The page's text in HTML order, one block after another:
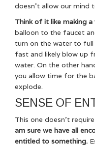
doesn’t allow our mind
Think of it like making
balloon to the faucet
turn on the water to full
fast and likely blow up
water. On the other
you allow time for the
explode.
SENSE OF
This one doesn’t
am sure we have all
entitled to something.